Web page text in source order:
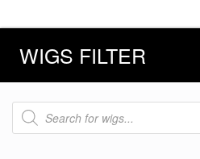
WIGS FILTER
Products
search